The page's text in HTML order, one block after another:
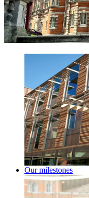
Our milestones